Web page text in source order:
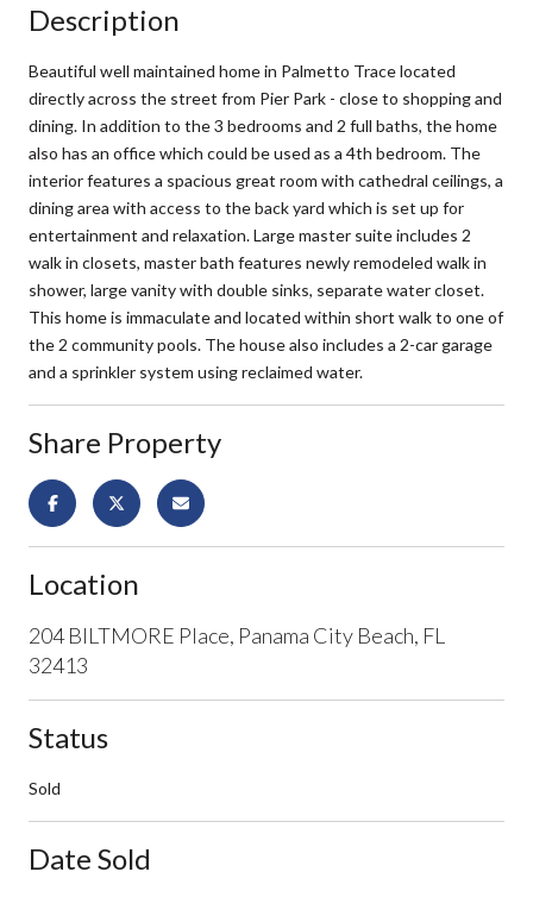
Description
Beautiful well maintained home in Palmetto Trace located
directly across the street from Pier Park - close to shopping and
dining. In addition to the 3 bedrooms and 2 full baths, the home
also has an office which could be used as a 4th bedroom. The
interior features a spacious great room with cathedral ceilings, a
dining area with access to the back yard which is set up for
entertainment and relaxation. Large master suite includes 2
walk in closets, master bath features newly remodeled walk in
shower, large vanity with double sinks, separate water closet.
This home is immaculate and located within short walk to one of
the 2 community pools. The house also includes a 2-car garage
and a sprinkler system using reclaimed water.
Share Property
Location
204 BILTMORE Place, Panama City Beach, FL
32413
Status
Sold
Date Sold